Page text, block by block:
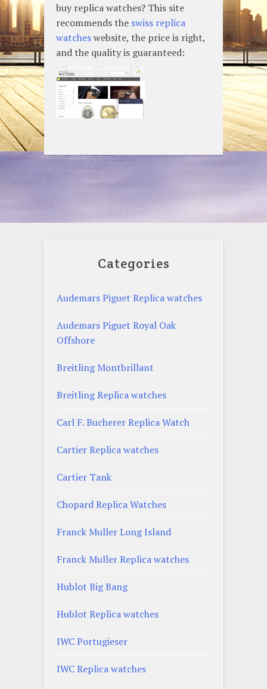
buy replica watches? This site
recommends the swiss replica
watcheswebsite, the price is right,
and the quality is guaranteed:
Categories
Audemars Piguet Replica watches
Audemars Piguet Royal Oak
Offshore
Breitling Montbrillant
Breitling Replica watches
Carl F. Bucherer Replica Watch
Cartier Replica watches
Cartier Tank
Chopard Replica Watches
Franck Muller Long Island
Franck Muller Replica watches
Hublot Big Bang
Hublot Replica watches
IWC Portugieser
IWC Replica watches